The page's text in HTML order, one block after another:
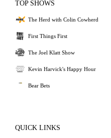
TOP SHOWS
The Herd with Colin Cowherd
First Things First
The Joel Klatt Show
Kevin Harvick's Happy Hour
Bear Bets
QUICK LINKS